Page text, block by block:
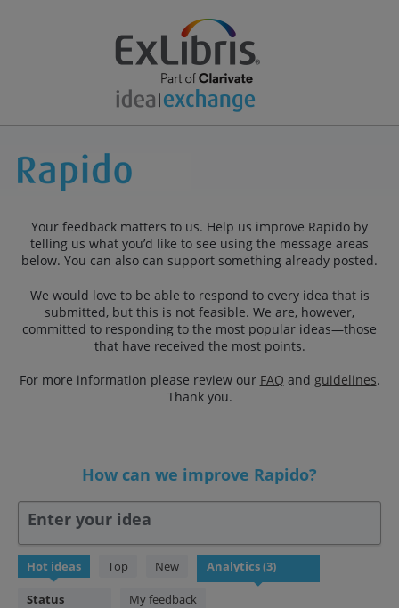
Your feedback matters to us. Help us improve Rapido by
telling us what you’d like to see using the message areas
below. You can also can support something already posted.
We would love to be able to respond to every idea that is
submitted, but this is not feasible. We are, however,
committed to responding to the most popular ideas—those
that have received the most points.
For more information please review our FAQ and guidelines.
Thank you.
How can we improve Rapido?
Enter your idea
Hot ideas Top New
Status My feedback
results
found